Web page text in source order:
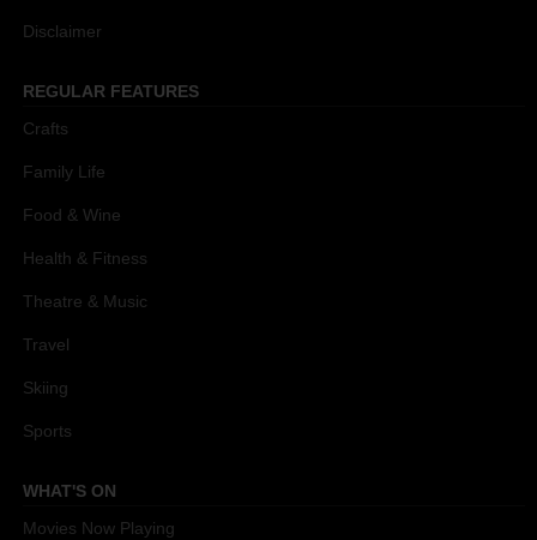
Disclaimer
REGULAR FEATURES
Crafts
Family Life
Food & Wine
Health & Fitness
Theatre & Music
Travel
Skiing
Sports
WHAT'S ON
Movies Now Playing